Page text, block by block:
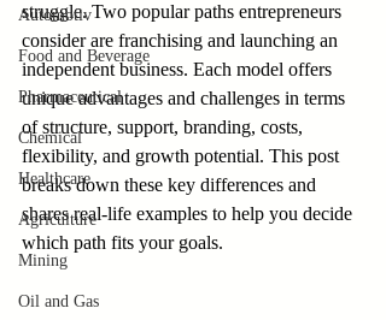
Automotiv
Food and Beverage
Pharmaceutical
Chemical
Healthcare
Agriculture
Mining
Oil and Gas
struggle. Two popular paths entrepreneurs
consider are franchising and launching an
independent business. Each model offers
unique advantages and challenges in terms
of structure, support, branding, costs,
flexibility, and growth potential. This post
breaks down these key differences and
shares real-life examples to help you decide
which path fits your goals.